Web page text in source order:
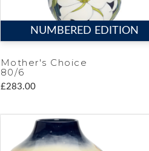
NUMBERED EDITION
Mother's Choice
80/6
£283.00